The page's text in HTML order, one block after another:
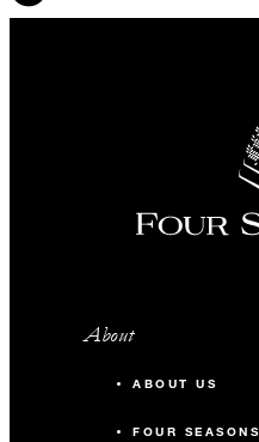
About
ABOUT US
FOUR